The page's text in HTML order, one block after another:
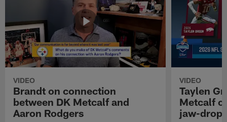
VIDEO
Brandt on connection
between DK Metcalf and
Aaron Rodgers
VIDEO
Taylen
Metcalf
jaw-